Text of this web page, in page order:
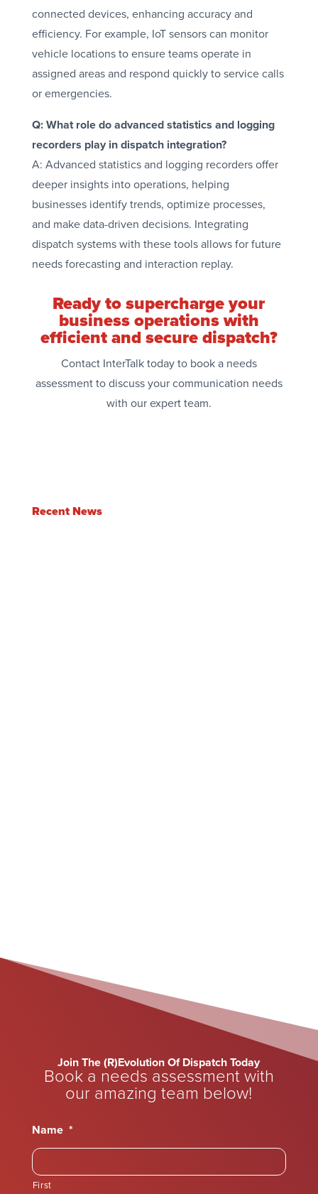
connected devices, enhancing accuracy and
efficiency. For example, IoT sensors can monitor
vehicle locations to ensure teams operate in
assigned areas and respond quickly to service calls
or emergencies.
Q: What role do advanced statistics and logging
recorders play in dispatch integration?
A: Advanced statistics and logging recorders offer
deeper insights into operations, helping
businesses identify trends, optimize processes,
and make data-driven decisions. Integrating
dispatch systems with these tools allows for future
needs forecasting and interaction replay.
Ready to supercharge your
business operations with
efficient and secure dispatch?
Contact InterTalk today to book a needs
assessment to discuss your communication needs
with our expert team.
Recent News
Join The (R)Evolution Of Dispatch Today
Book a needs assessment with
our amazing team below!
Name *
First